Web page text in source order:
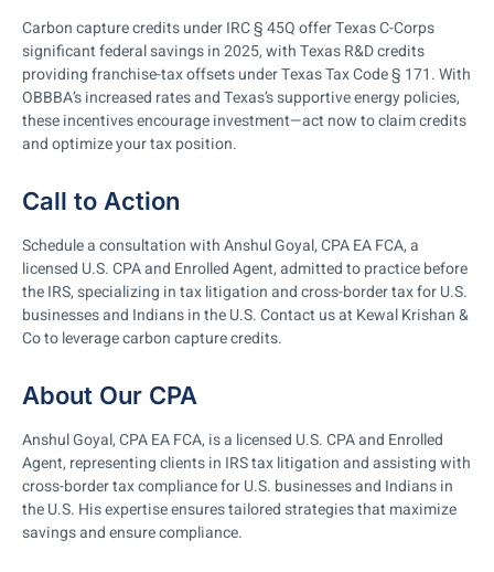
Carbon capture credits under IRC § 45Q offer Texas C-Corps
significant federal savings in 2025, with Texas R&D credits
providing franchise-tax offsets under Texas Tax Code § 171. With
OBBBA’s increased rates and Texas’s supportive energy policies,
these incentives encourage investment—act now to claim credits
and optimize your tax position.
Call to Action
Schedule a consultation with Anshul Goyal, CPA EA FCA, a
licensed U.S. CPA and Enrolled Agent, admitted to practice before
the IRS, specializing in tax litigation and cross-border tax for U.S.
businesses and Indians in the U.S. Contact us at Kewal Krishan &
Co to leverage carbon capture credits.
About Our CPA
Anshul Goyal, CPA EA FCA, is a licensed U.S. CPA and Enrolled
Agent, representing clients in IRS tax litigation and assisting with
cross-border tax compliance for U.S. businesses and Indians in
the U.S. His expertise ensures tailored strategies that maximize
savings and ensure compliance.